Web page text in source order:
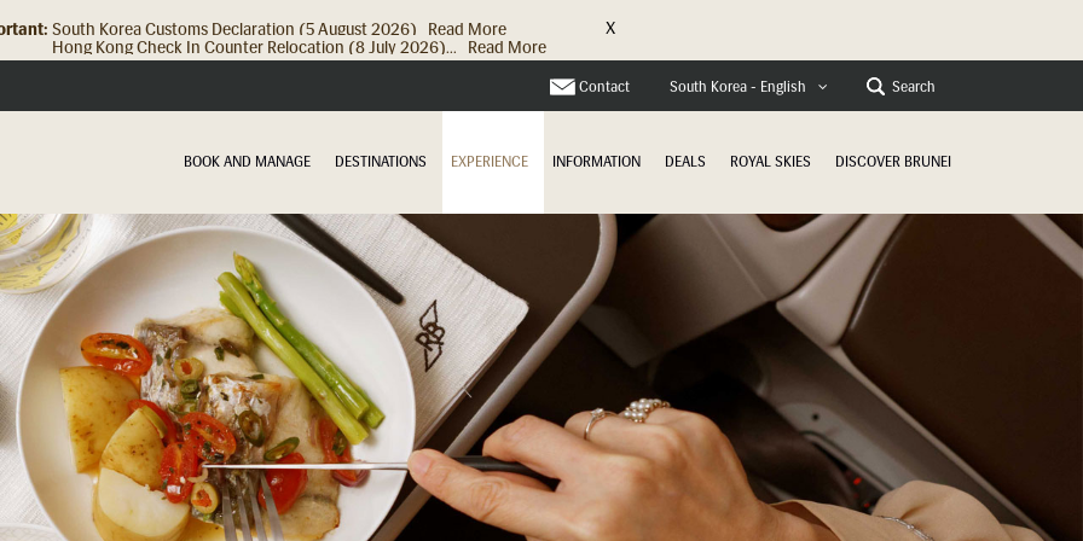
Hong Kong Check In Counter Relocation (8 July 2026)... Read More X
Contact South Korea - English Search
BOOK AND MANAGE DESTINATIONS EXPERIENCE INFORMATION DEALS ROYAL SKIES DISCOVER BRUNEI